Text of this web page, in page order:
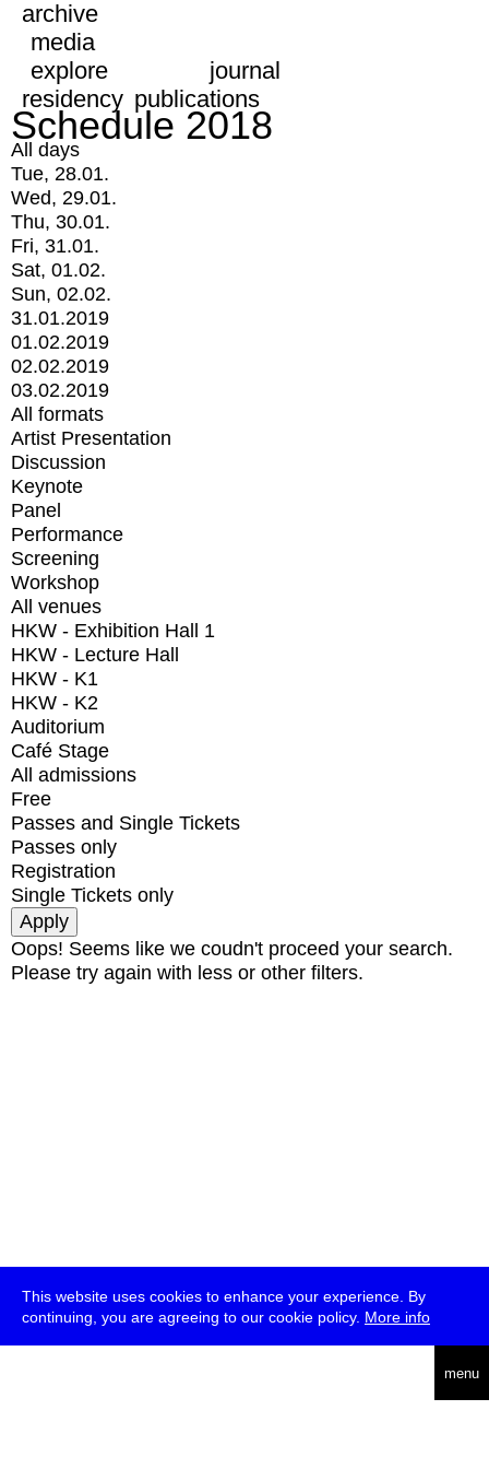
This website uses cookies to enhance your experience. By
continuing, you are agreeing to our cookie policy. More info
menu
archive
media
explore
journal
residency publications
Schedule 2018
All days
Tue, 28.01.
Wed, 29.01.
Thu, 30.01.
Fri, 31.01.
Sat, 01.02.
Sun, 02.02.
31.01.2019
01.02.2019
02.02.2019
03.02.2019
All formats
Artist Presentation
Discussion
Keynote
Panel
Performance
Screening
Workshop
All venues
HKW - Exhibition Hall 1
HKW - Lecture Hall
HKW - K1
HKW - K2
Auditorium
Café Stage
All admissions
Free
Passes and Single Tickets
Passes only
Registration
Single Tickets only
Oops! Seems like we coudn't proceed your search.
Please try again with less or other filters.